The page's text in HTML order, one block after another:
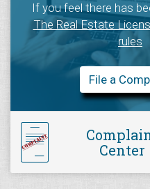
If you feel there has
The Real Estate
rules
File a
Center